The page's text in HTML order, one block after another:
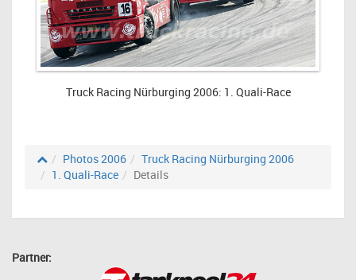
Truck Racing Nürburging 2006: 1. Quali-Race
Photos 2006
Truck Racing Nürburging 2006
1. Quali-Race
Details
Partner: